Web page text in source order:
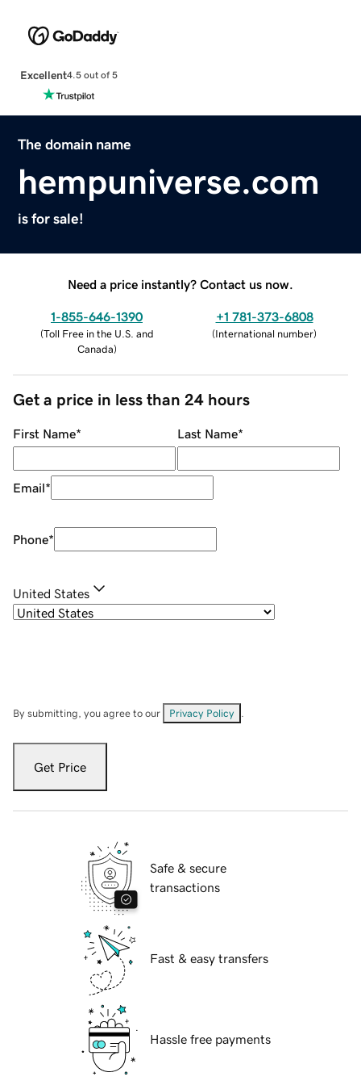
Excellent4.5 out of 5
The domain name
hempuniverse.com
is for sale!
Need a price instantly? Contact us now.
1-855-646-1390
(Toll Free in the U.S. and
Canada)
+1 781-373-6808
(International number)
Get a price in less than 24 hours
First Name* Last Name*
Email*
Phone*
United States
By submitting, you agree to our Privacy Policy
Get Price
Safe & secure
transactions
Fast & easy transfers
Hassle free payments